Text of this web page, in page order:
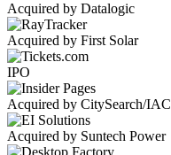
Acquired by Datalogic
Acquired by First Solar
IPO
Acquired by CitySearch/IAC
Acquired by Suntech Power